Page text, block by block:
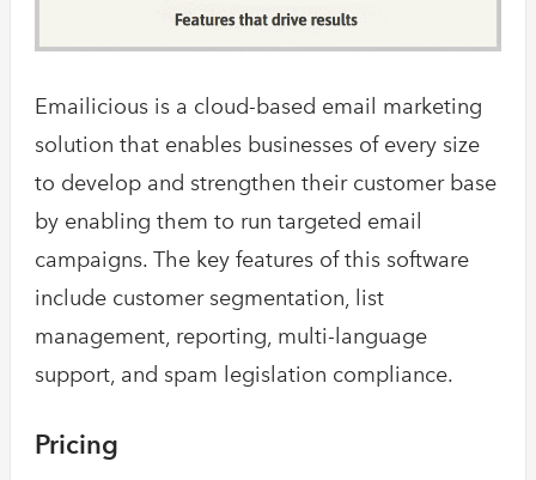
Emailicious is a cloud-based email marketing
solution that enables businesses of every size
to develop and strengthen their customer base
by enabling them to run targeted email
campaigns. The key features of this software
include customer segmentation, list
management, reporting, multi-language
support, and spam legislation compliance.
Pricing